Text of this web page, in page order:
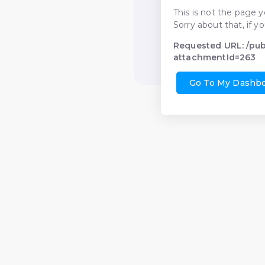
This is not the page
Sorry about that, if
Requested URL: /
attachmentId=263
Go To My